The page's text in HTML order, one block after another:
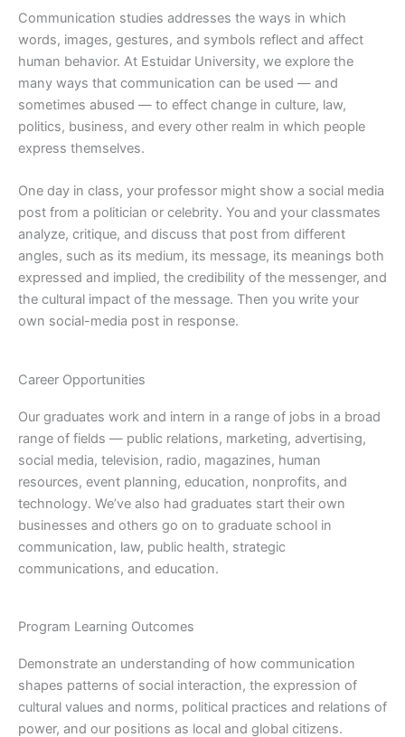
Communication studies addresses the ways in which
words, images, gestures, and symbols reflect and affect
human behavior. At Estuidar University, we explore the
many ways that communication can be used — and
sometimes abused — to effect change in culture, law,
politics, business, and every other realm in which people
express themselves.
One day in class, your professor might show a social media
post from a politician or celebrity. You and your classmates
analyze, critique, and discuss that post from different
angles, such as its medium, its message, its meanings both
expressed and implied, the credibility of the messenger, and
the cultural impact of the message. Then you write your
own social-media post in response.
Career Opportunities
Our graduates work and intern in a range of jobs in a broad
range of fields — public relations, marketing, advertising,
social media, television, radio, magazines, human
resources, event planning, education, nonprofits, and
technology. We’ve also had graduates start their own
businesses and others go on to graduate school in
communication, law, public health, strategic
communications, and education.
Program Learning Outcomes
Demonstrate an understanding of how communication
shapes patterns of social interaction, the expression of
cultural values and norms, political practices and relations of
power, and our positions as local and global citizens.